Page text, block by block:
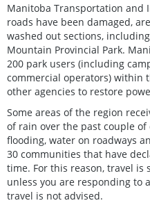
Manitoba Transportation
roads have been damaged,
washed out sections,
Mountain Provincial Park.
200 park users (including
commercial operators) within
other agencies to restore
Some areas of the region
of rain over the past couple
flooding, water on roadways
30 communities that have
time. For this reason, travel
unless you are responding to
travel is not advised.